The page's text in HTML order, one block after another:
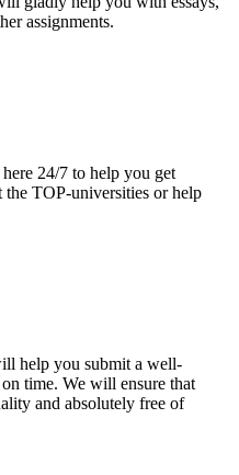
assignments.
24/7 to help you get
the TOP-universities or help
help you submit a well-
time. We will ensure that
and absolutely free of